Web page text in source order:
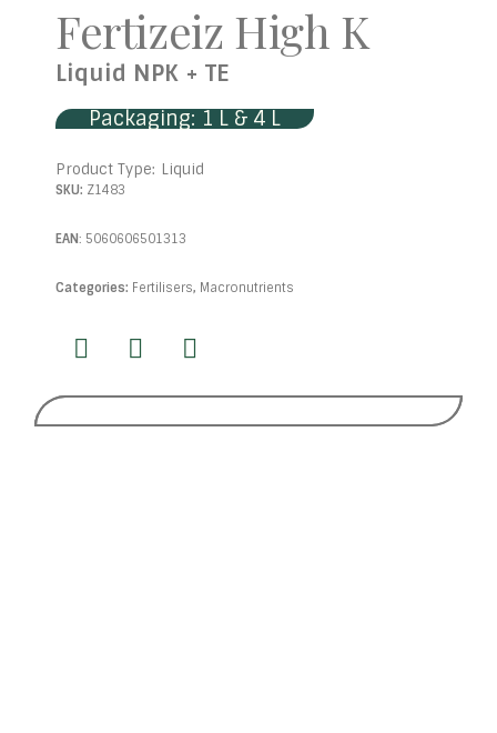
Fertizeiz High K
Liquid NPK + TE
Packaging: 1 L & 4 L
Product Type: Liquid
SKU: Z1483
EAN: 5060606501313
Categories: Fertilisers, Macronutrients